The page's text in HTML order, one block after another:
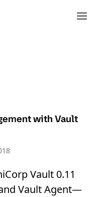
with Vault
Vault 0.11
Vault Agent—